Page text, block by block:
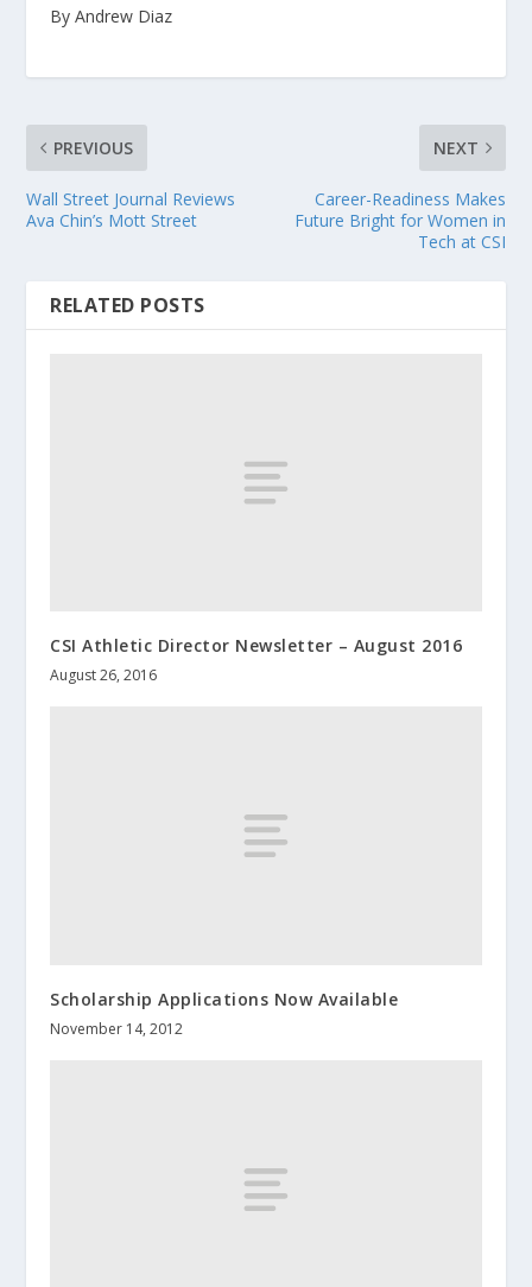
By Andrew Diaz
PREVIOUS
Wall Street Journal Reviews
Ava Chin’s Mott Street
NEXT
Career-Readiness Makes
Future Bright for Women in
Tech at CSI
RELATED POSTS
CSI Athletic Director Newsletter – August 2016
August 26, 2016
Scholarship Applications Now Available
November 14, 2012